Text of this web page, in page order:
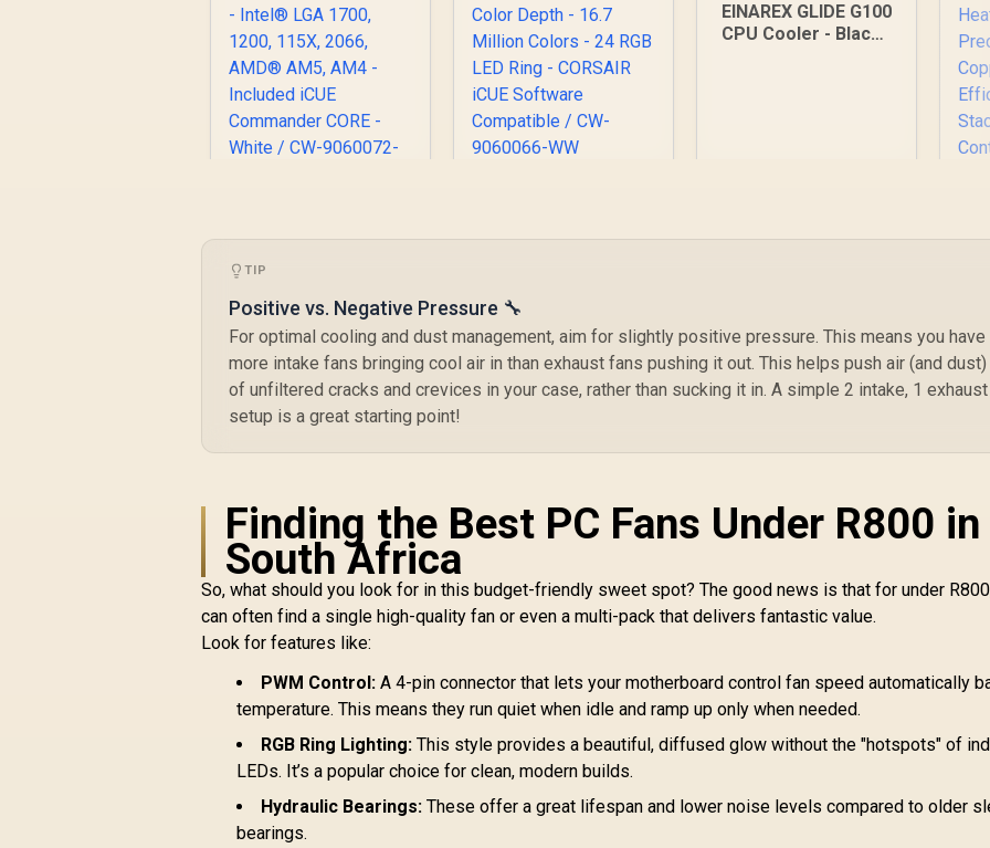
Elite CAPELLIX XT
Liquid CPU Cooler -
Two AF120 RGB Elite
Fans - 240mm
Radiator - Intel®
LGA 1700, 1200,
115X, 2066, AMD®
AM5, AM4 - Included
iCUE Commander
9060072-WW
R1,199 In Stock
Color Depth - 16.7
Million Colors - 24
RGB LED Ring -
CORSAIR iCUE
Software
R2,299 In Stock
EINAREX GLIDE G100
CPU Cooler - Black /
R 599 In Stock R
TIP
Positive vs. Negative Pressure 🔧
For optimal cooling and dust management, aim for slightly positive pressure. This means you have
more intake fans bringing cool air in than exhaust fans pushing it out. This helps push air (and
of unfiltered cracks and crevices in your case, rather than sucking it in. A simple 2 intake, 1 exhaust
setup is a great starting point!
Finding the Best PC Fans Under R800 in
South Africa
So, what should you look for in this budget-friendly sweet spot? The good news is that for under
can often find a single high-quality fan or even a multi-pack that delivers fantastic value.
Look for features like:
PWM Control: A 4-pin connector that lets your motherboard control fan speed automatically
temperature. This means they run quiet when idle and ramp up only when needed.
RGB Ring Lighting: This style provides a beautiful, diffused glow without the "hotspots" of
LEDs. It’s a popular choice for clean, modern builds.
Hydraulic Bearings: These offer a great lifespan and lower noise levels compared to older
bearings.